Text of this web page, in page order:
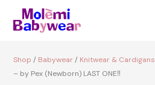
Shop / Babywear/ Knitwear & Cardigans
– by Pex (Newborn) LAST ONE‼️